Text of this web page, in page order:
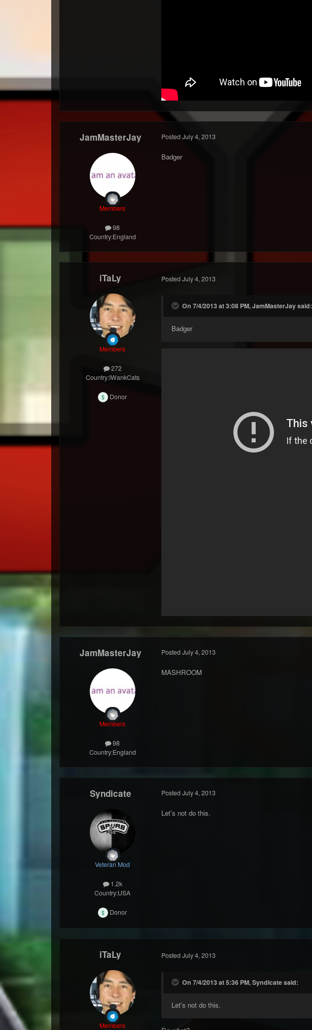
JamMasterJay
Members
98
Country:England
PostedJuly 4, 2013
Badger
iTaLy
Members
272
Country:IWankCats
Donor
Posted July 4, 2013
On 7/4/2013 at 3:08 PM, JamMasterJay said:
Badger
JamMasterJay
Members
98
Country:England
Posted July 4, 2013
MASHROOM
Syndicate
Veteran Mod
1.2k
Country:USA
Donor
Posted July 4, 2013
Let's not do this.
iTaLy
Members
Posted July 4, 2013
On 7/4/2013 at 5:36 PM, Syndicate said:
Let's not do this.